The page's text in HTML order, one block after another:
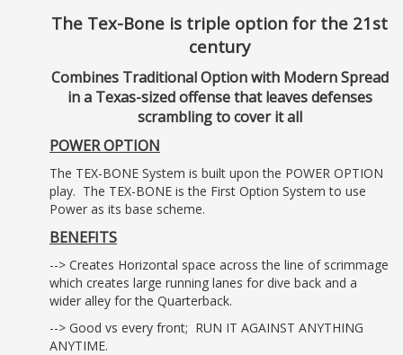
The Tex-Bone is triple option for the 21st
century
Combines Traditional Option with Modern Spread
in a Texas-sized offense that leaves defenses
scrambling to cover it all
POWER OPTION
The TEX-BONE System is built upon the POWER OPTION
play. The TEX-BONE is the First Option System to use
Power as its base scheme.
BENEFITS
--> Creates Horizontal space across the line of scrimmage
which creates large running lanes for dive back and a
wider alley for the Quarterback.
--> Good vs every front; RUN IT AGAINST ANYTHING
ANYTIME.